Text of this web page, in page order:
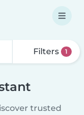
Filters 1
trusted